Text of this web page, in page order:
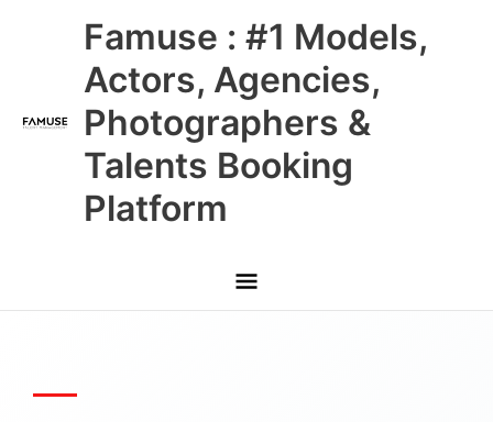
Famuse : #1 Models,
Actors, Agencies,
Photographers &
Talents Booking
Platform
Main
Menu